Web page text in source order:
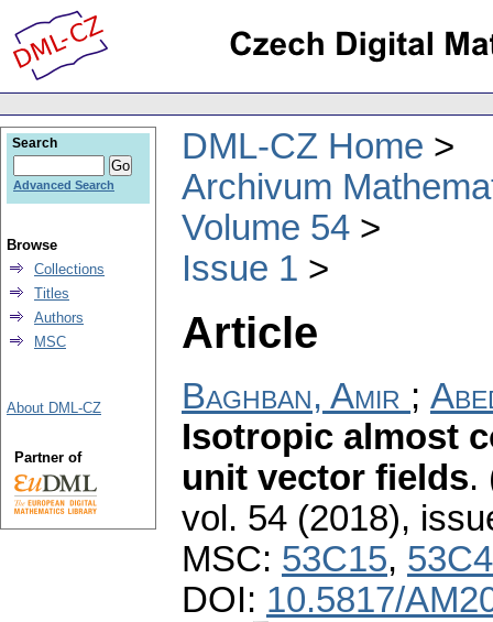
DML-CZ Home
Archivum
Volume 54
Issue 1
Article
Baghban, Amir ;
Isotropic almost
unit vector fields.
vol. 54 (2018),
MSC: 53C15,
DOI: 10.5817/
Search
Advanced Search
Browse
Collections
Titles
Authors
MSC
About DML-CZ
Partner of